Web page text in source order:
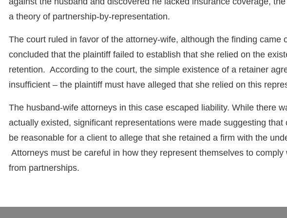
a theory of partnership-by-representation.
The court ruled in favor of the attorney-wife, although the finding came
concluded that the plaintiff failed to establish that she relied on the
retention. According to the court, the simple existence of a retainer
insufficient – the plaintiff must have alleged that she relied on this
The husband-wife attorneys in this case escaped liability. While there
actually existed, significant representations were made suggesting
be reasonable for a client to allege that she retained a firm with the
Attorneys must be careful in how they represent themselves to
from partnerships.